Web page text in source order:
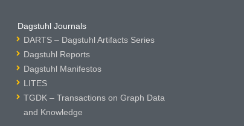
Dagstuhl Journals
DARTS – Dagstuhl Artifacts Series
Dagstuhl Reports
Dagstuhl Manifestos
LITES
TGDK – Transactions on Graph Data
and Knowledge